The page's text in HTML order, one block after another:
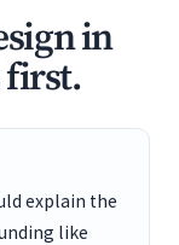
in
first.
explain the
like